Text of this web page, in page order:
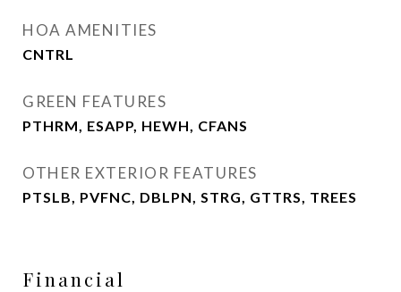
HOA AMENITIES
CNTRL
GREEN FEATURES
PTHRM, ESAPP, HEWH, CFANS
OTHER EXTERIOR FEATURES
PTSLB, PVFNC, DBLPN, STRG, GTTRS, TREES
Financial